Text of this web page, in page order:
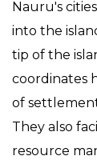
Nauru's
into the
tip of the
coordinates
of
They also
resource